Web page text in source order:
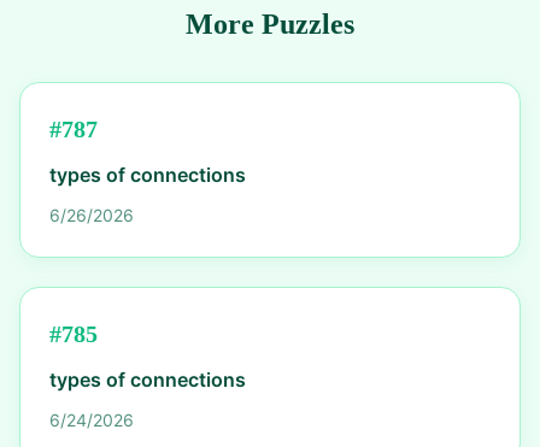
More Puzzles
#787
types of connections
6/26/2026
#785
types of connections
6/24/2026